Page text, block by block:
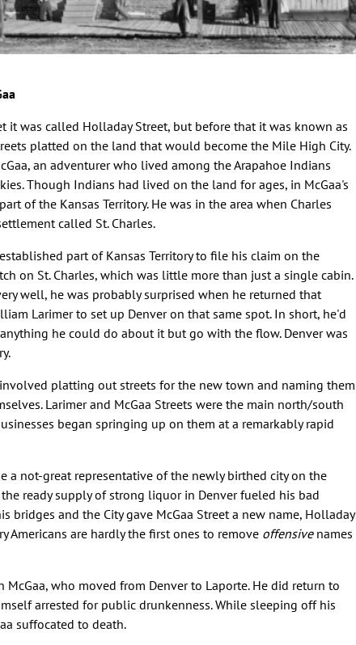
it was called Holladay Street, but before that it was known as
platted on the land that would become the Mile High City.
an adventurer who lived among the Arapahoe Indians
Though Indians had lived on the land for ages, in McGaa's
of the Kansas Territory. He was in the area when Charles
called St. Charles.
part of Kansas Territory to file his claim on the
on St. Charles, which was little more than just a single cabin.
well, he was probably surprised when he returned that
Larimer to set up Denver on that same spot. In short, he'd
he could do about it but go with the flow. Denver was
platting out streets for the new town and naming them
Larimer and McGaa Streets were the main north/south
began springing up on them at a remarkably rapid
a not-great representative of the newly birthed city on the
ready supply of strong liquor in Denver fueled his bad
bridges and the City gave McGaa Street a new name, Holladay
Americans are hardly the first ones to remove offensivenames
who moved from Denver to Laporte. He did return to
arrested for public drunkenness. While sleeping off his
suffocated to death.